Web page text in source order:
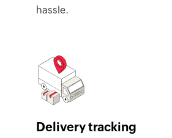
hassle.
Delivery tracking